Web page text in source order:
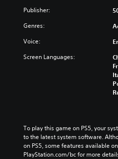
Publisher:
Genres:
Voice:
Screen Languages:
To play this game on PS5, your
to the latest system software.
on PS5, some features available
PlayStation.com/bc for more